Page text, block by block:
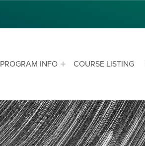
PROGRAM INFO COURSE LISTING